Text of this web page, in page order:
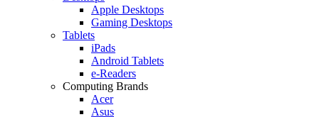
Apple Desktops
Gaming Desktops
Tablets
iPads
Android Tablets
e-Readers
Computing Brands
Acer
Asus